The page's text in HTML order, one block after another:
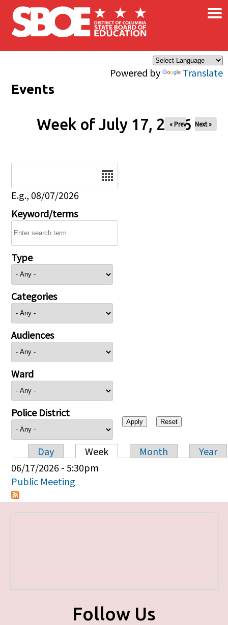
Skip to main content
Powered by Translate
×
Events
Week of July 17, 2026
« Prev Next »
E.g., 08/07/2026
Keyword/terms
Type
Categories
Audiences
Ward
Police District
Primary tabs
Day Week Month
Year
06/17/2026 - 5:30pm
Public Meeting
Follow Us